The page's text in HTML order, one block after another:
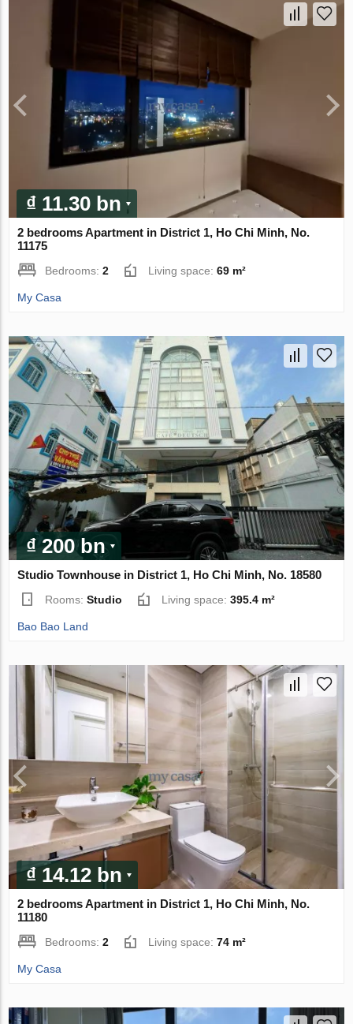
₫ 11.30 bn
2 bedrooms Apartment in District 1, Ho Chi Minh, No.
11175
Bedrooms:2 Living space:69 m²
My Casa
₫ 200 bn
Studio Townhouse in District 1, Ho Chi Minh, No. 18580
Rooms:Studio Living space:395.4 m²
Bao Bao Land
₫ 14.12 bn
2 bedrooms Apartment in District 1, Ho Chi Minh, No.
11180
Bedrooms:2 Living space:74 m²
My Casa